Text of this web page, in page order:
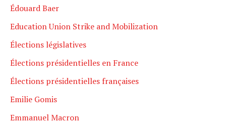
Édouard Baer
Education Union Strike and Mobilization
Élections législatives
Élections présidentielles en France
Élections présidentielles françaises
Emilie Gomis
Emmanuel Macron